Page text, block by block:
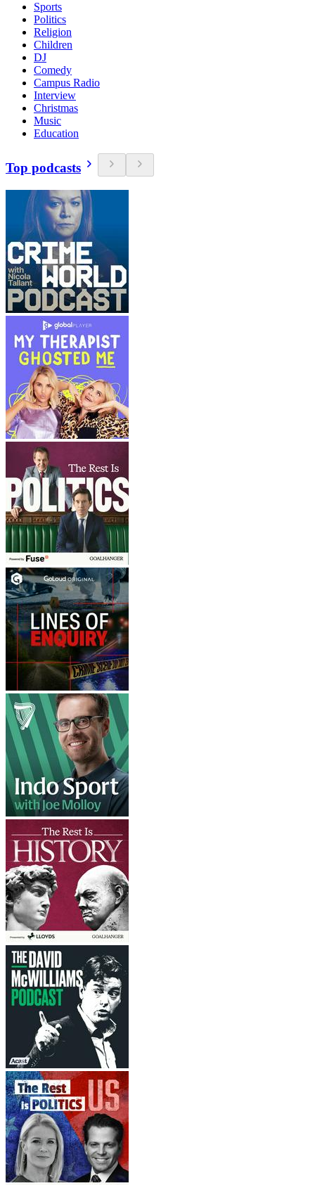
Sports
Politics
Religion
Children
DJ
Comedy
Campus Radio
Interview
Christmas
Music
Education
Top podcasts